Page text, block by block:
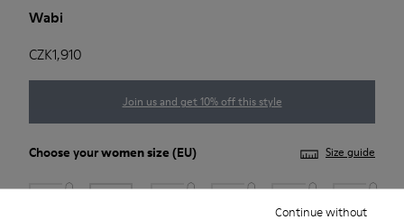
Continue without
Wabi
CZK1,910
Join us and get 10% off this style
Choose yourwomen size (EU) Size guide